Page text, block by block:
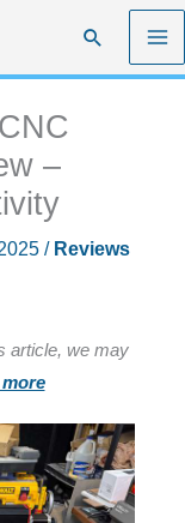
Search
–
/ Reviews
article, we may